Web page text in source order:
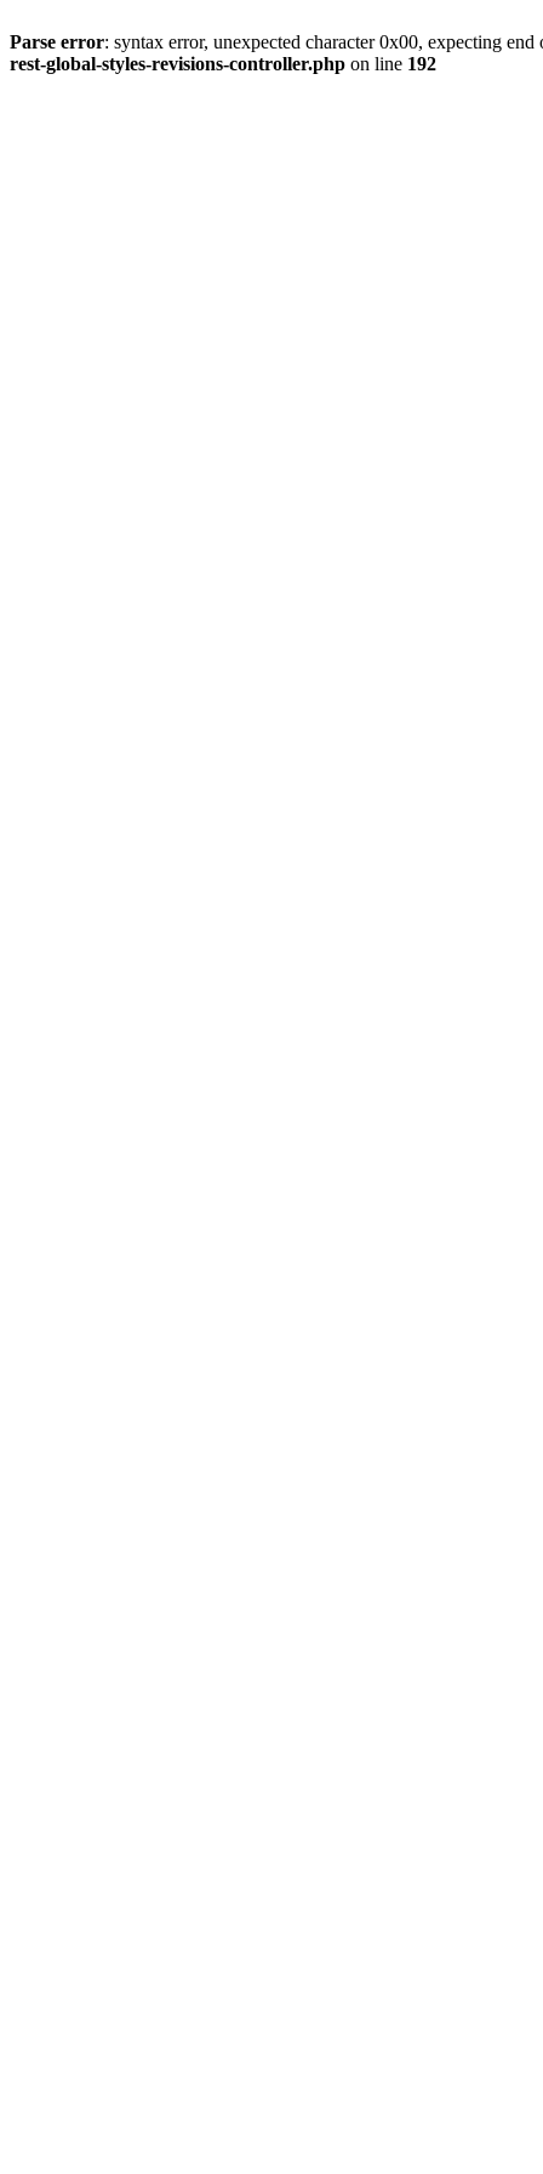
Parse error: syntax error, unexpected character 0x00, expecting
rest-global-styles-revisions-controller.php on line 192